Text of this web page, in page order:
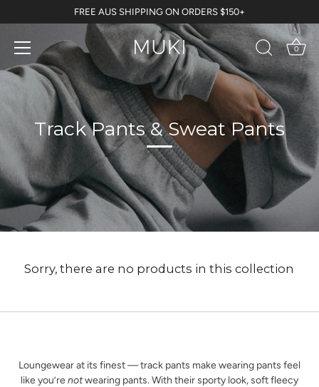
to
FREE AUS SHIPPING ON ORDERS $150+
0
Track Pants & Sweat Pants
Sorry, there are no products in this collection
Loungewear at its finest — track pants make wearing pants feel
like you’re notwearing pants. With their sporty look, soft fleecy